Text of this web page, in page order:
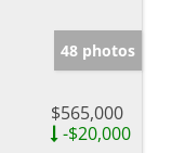
48 photos
$565,000
-$20,000